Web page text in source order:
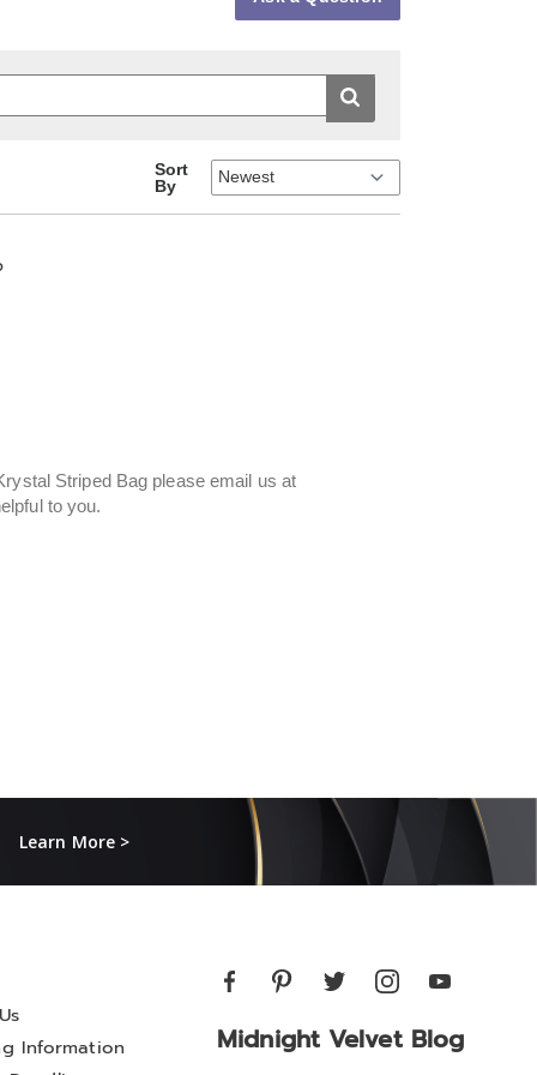
Sort
By
Striped Bag please email us at
to you.
Learn More >
Information
Midnight Velvet Blog